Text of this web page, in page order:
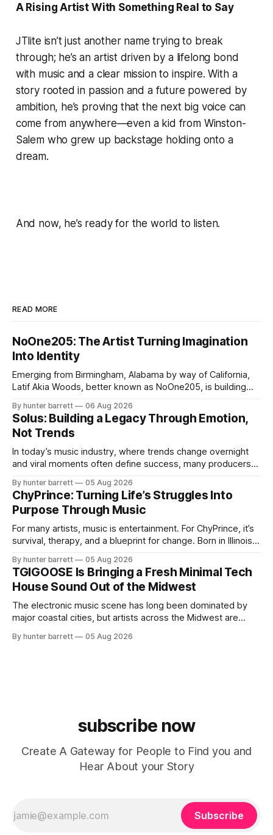
A Rising Artist With Something Real to Say
JTlite isn’t just another name trying to break
through; he’s an artist driven by a lifelong bond
with music and a clear mission to inspire. With a
story rooted in passion and a future powered by
ambition, he’s proving that the next big voice can
come from anywhere—even a kid from Winston-
Salem who grew up backstage holding onto a
dream.
And now, he’s ready for the world to listen.
READ MORE
NoOne205: The Artist Turning Imagination
Into Identity
Emerging from Birmingham, Alabama by way of California,
Latif Akia Woods, better known as NoOne205, is building
centered around authenticity, creativity, and self-
expression. As an artist under KCG RECORDS, NoOne205
blends music, fashion, and entrepreneurship into one
evolving brand,
By hunter barrett 06 Aug 2026
Solus: Building a Legacy Through Emotion,
Not Trends
In today’s music industry, where trends change overnight
and viral moments often define success, many producers
music producer, composer, and sound designer from Cape
May, New Jersey, has chosen a different path. Rather than
chasing algorithms or recreating what’
By hunter barrett 05 Aug 2026
ChyPrince: Turning Life’s Struggles Into
Purpose Through Music
For many artists, music is entertainment. For ChyPrince, it’s
survival, therapy, and a blueprint for change. Born in Illinois
ChyPrince carries his hometown everywhere he goes—
even after relocating to Texas to escape the gang violence
and dangerous environment that
By hunter barrett 05 Aug 2026
TGIGOOSE Is Bringing a Fresh Minimal Tech
House Sound Out of the Midwest
The electronic music scene has long been dominated by
major coastal cities, but artists across the Midwest are
those artists is TGIGOOSE, a DJ and producer from
By hunter barrett 05 Aug 2026
subscribe now
Create A Gateway for People to Find you and
Hear About your Story
Subscribe